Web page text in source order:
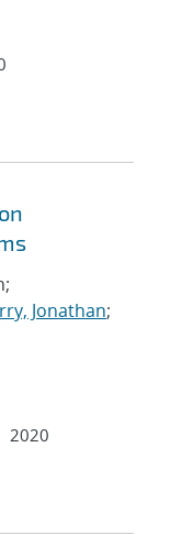
Jonathan;
2020